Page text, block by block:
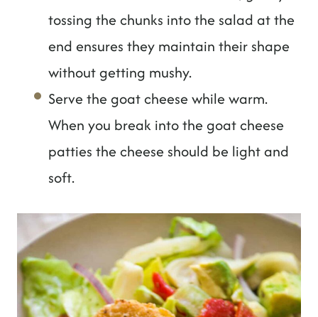
tossing the chunks into the salad at the
end ensures they maintain their shape
without getting mushy.
Serve the goat cheese while warm.
When you break into the goat cheese
patties the cheese should be light and
soft.